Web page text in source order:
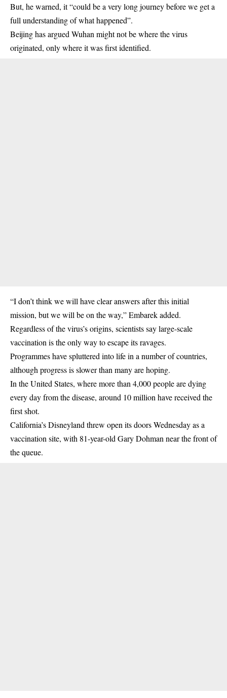
But, he warned, it “could be a very long journey before we get a
full understanding of what happened”.
Beijing has argued Wuhan might not be where the virus
originated, only where it was first identified.
“I don’t think we will have clear answers after this initial
mission, but we will be on the way,” Embarek added.
Regardless of the virus’s origins, scientists say large-scale
vaccination is the only way to escape its ravages.
Programmes have spluttered into life in a number of countries,
although progress is slower than many are hoping.
In the United States, where more than 4,000 people are dying
every day from the disease, around 10 million have received the
first shot.
California’s Disneyland threw open its doors Wednesday as a
vaccination site, with 81-year-old Gary Dohman near the front of
the queue.